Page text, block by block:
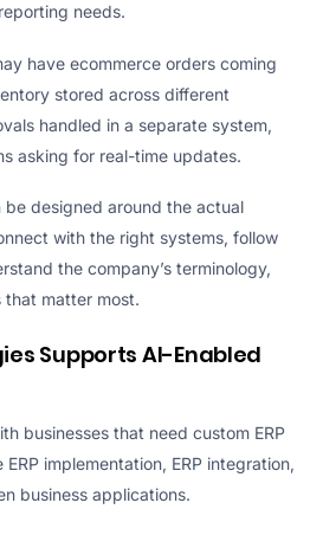
needs.
have ecommerce orders coming
stored across different
handled in a separate system,
asking for real-time updates.
be designed around the actual
with the right systems, follow
the company’s terminology,
matter most.
Supports AI-Enabled
businesses that need custom ERP
implementation, ERP integration,
business applications.